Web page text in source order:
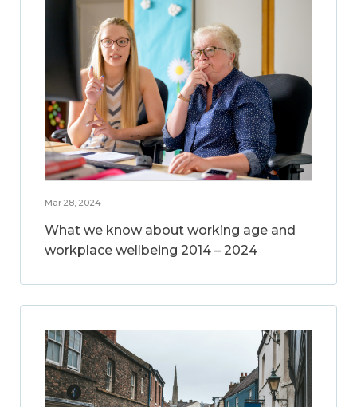
Mar 28, 2024
What we know about working age and
workplace wellbeing 2014 – 2024